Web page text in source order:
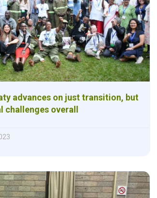
advances on just transition, but
challenges overall